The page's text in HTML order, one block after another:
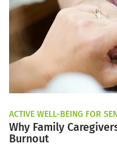
ACTIVE WELL-BEING FOR
Why Family
Burnout